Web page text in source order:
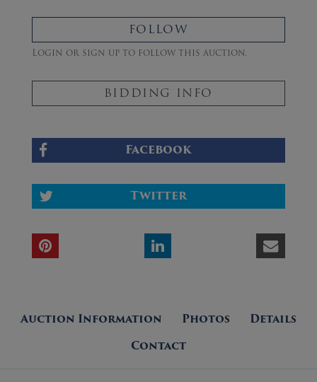
FOLLOW
Login or sign up to follow this auction.
BIDDING INFO
Facebook
Twitter
Auction Information Photos
Details
Contact